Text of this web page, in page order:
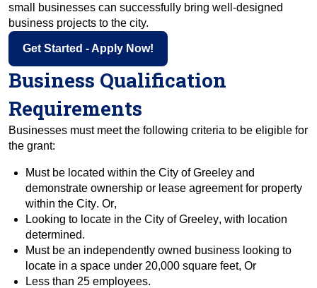
small businesses can successfully bring well-designed
business projects to the city.
Get Started - Apply Now!
Business Qualification
Requirements
Businesses must meet the following criteria to be eligible for
the grant:
Must be located within the City of Greeley and
demonstrate ownership or lease agreement for property
within the City. Or,
Looking to locate in the City of Greeley, with location
determined.
Must be an independently owned business looking to
locate in a space under 20,000 square feet, Or
Less than 25 employees.